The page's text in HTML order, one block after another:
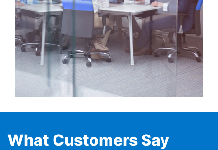
What Customers Say